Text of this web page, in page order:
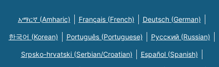
አማርኛ (Amharic) Français (French) Deutsch (German)
한국어 (Korean) Português (Portuguese) Русский (Russian)
Srpsko-hrvatski (Serbian/Croatian) Español (Spanish)